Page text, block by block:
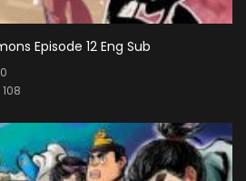
Episode 12 Eng Sub
108